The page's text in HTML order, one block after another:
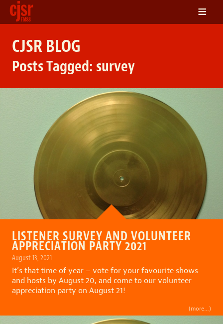
SCHEDULE
VOLUNTEER
NEWS
FRIENDS OF CJSR
CONTACT
≡
CJSR BLOG
Posts Tagged: survey
LISTENER SURVEY AND VOLUNTEER
APPRECIATION PARTY 2021
August 13, 2021
It’s that time of year – vote for your favourite shows
and hosts by August 20, and come to our volunteer
appreciation party on August 21!
(more…)